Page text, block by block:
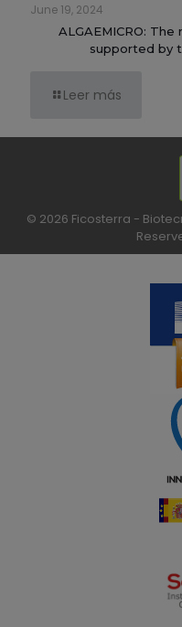
June 19, 2024
ALGAEMICRO:
supported by
Leer más
© 2026 Ficosterra -